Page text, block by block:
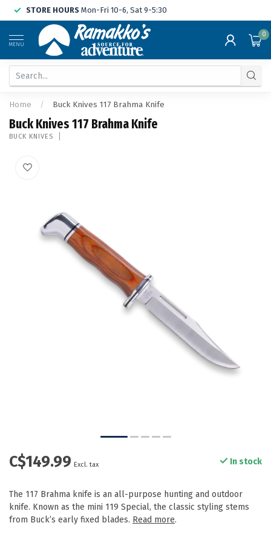
STORE HOURS Mon-Fri 10-6, Sat 9-5:30
MENU
0
Home / Buck Knives 117 Brahma Knife
Buck Knives 117 Brahma Knife
BUCK KNIVES
C$149.99 Excl. tax In stock
The 117 Brahma knife is an all-purpose hunting and outdoor
knife. Known as the mini 119 Special, the classic styling stems
from Buck’s early fixed blades. Read more.